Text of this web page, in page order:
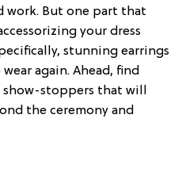
work. But one part that
your dress
stunning earrings
again. Ahead, find
stoppers that will
the ceremony and